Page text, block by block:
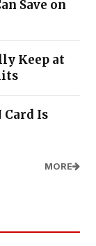
Save on
Keep at
Card Is
MORE